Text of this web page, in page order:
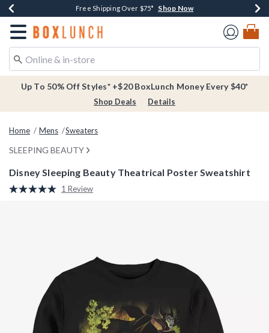
Buy One, Get One 30% Off New Arrivals* Shop Now
Free Shipping Over $75* Shop Now
Free In-Store Pickup* Shop Now
Redirect to Boxlunch Home Page
Up To 50% Off Styles* +$20 BoxLunch Money Every $40*
Shop Deals Details
Home Mens Sweaters
SLEEPING BEAUTY
Disney Sleeping Beauty Theatrical Poster Sweatshirt
5 out of 5 Customer Rating
Read
1 Review